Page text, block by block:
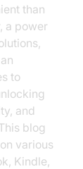
than
a power
to
and
blog
various
Kindle,